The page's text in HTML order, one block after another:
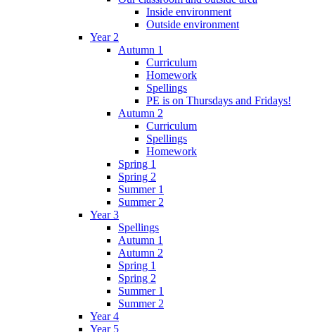
Inside environment
Outside environment
Year 2
Autumn 1
Curriculum
Homework
Spellings
PE is on Thursdays and Fridays!
Autumn 2
Curriculum
Spellings
Homework
Spring 1
Spring 2
Summer 1
Summer 2
Year 3
Spellings
Autumn 1
Autumn 2
Spring 1
Spring 2
Summer 1
Summer 2
Year 4
Year 5